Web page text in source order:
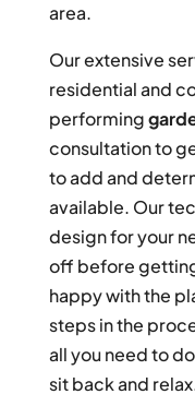
area.
Our extensive
residential and
performing
consultation to
to add and
available. Our
design for your
off before
happy with the
steps in the
all you need to
sit back and